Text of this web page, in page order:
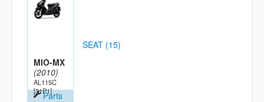
MIO-MX
(2010)
AL115C
[31P1]Parts
SEAT (15)